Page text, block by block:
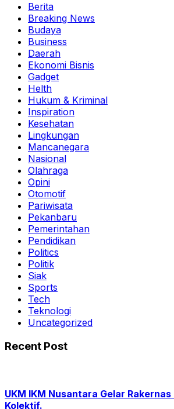
Berita
Breaking News
Budaya
Business
Daerah
Ekonomi Bisnis
Gadget
Helth
Hukum & Kriminal
Inspiration
Kesehatan
Lingkungan
Mancanegara
Nasional
Olahraga
Opini
Otomotif
Pariwisata
Pekanbaru
Pemerintahan
Pendidikan
Politics
Politik
Siak
Sports
Tech
Teknologi
Uncategorized
Recent Post
UKM IKM Nusantara Gelar
Kolektif.